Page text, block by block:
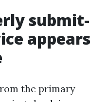
submit-
appears
the primary